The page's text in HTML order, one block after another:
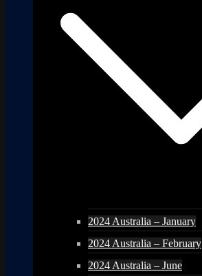
2024 Australia – January
2024 Australia – February
2024 Australia – June